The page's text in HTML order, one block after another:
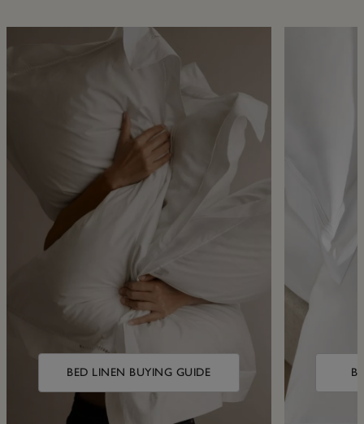
BED LINEN BUYING GUIDE